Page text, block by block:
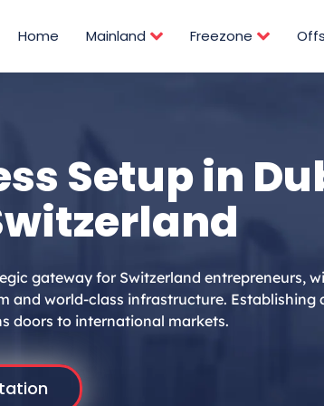
Home Mainland Freezone
Setup in
gateway for Switzerland entrepreneurs,
and world-class infrastructure. Establishing
doors to international markets.